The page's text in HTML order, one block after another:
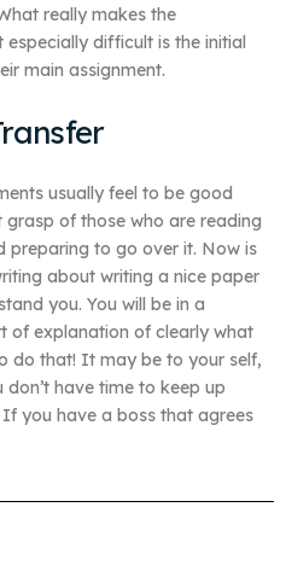
really makes the
difficult is the initial
main assignment.
usually feel to be good
of those who are reading
preparing to go over it. Now is
about writing a nice paper
you. You will be in a
of explanation of clearly what
do that! It may be to your self,
have time to keep up
you have a boss that agrees